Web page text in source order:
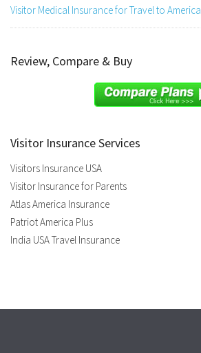
Visitor Medical Insurance for Travel to America
Review, Compare & Buy
Visitor Insurance Services
Visitors Insurance USA
Visitor Insurance for Parents
Atlas America Insurance
Patriot America Plus
India USA Travel Insurance